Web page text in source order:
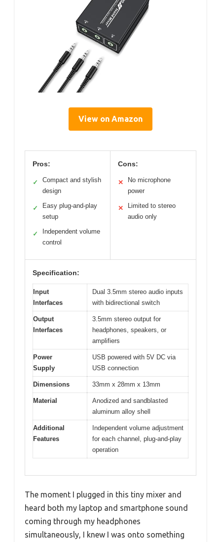
View on Amazon
Pros:
✓
Compact and stylish
design
✓
Easy plug-and-play
setup
✓
Independent volume
control
Cons:
✕
No microphone
power
✕
Limited to stereo
audio only
Specification:
Input
Interfaces
Dual 3.5mm stereo audio inputs
with bidirectional switch
Output
Interfaces
3.5mm stereo output for
headphones, speakers, or
amplifiers
Power
Supply
USB powered with 5V DC via
USB connection
Dimensions 33mm x 28mm x 13mm
Material
Anodized and sandblasted
aluminum alloy shell
Additional
Features
Independent volume adjustment
for each channel, plug-and-play
operation
The moment I plugged in this tiny mixer and
heard both my laptop and smartphone sound
coming through my headphones
simultaneously, I knew I was onto something